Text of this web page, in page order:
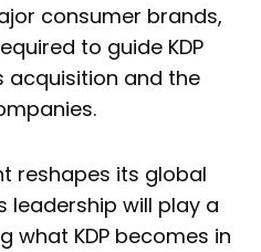
consumer brands,
to guide KDP
acquisition and the
reshapes its global
leadership will play a
what KDP becomes in